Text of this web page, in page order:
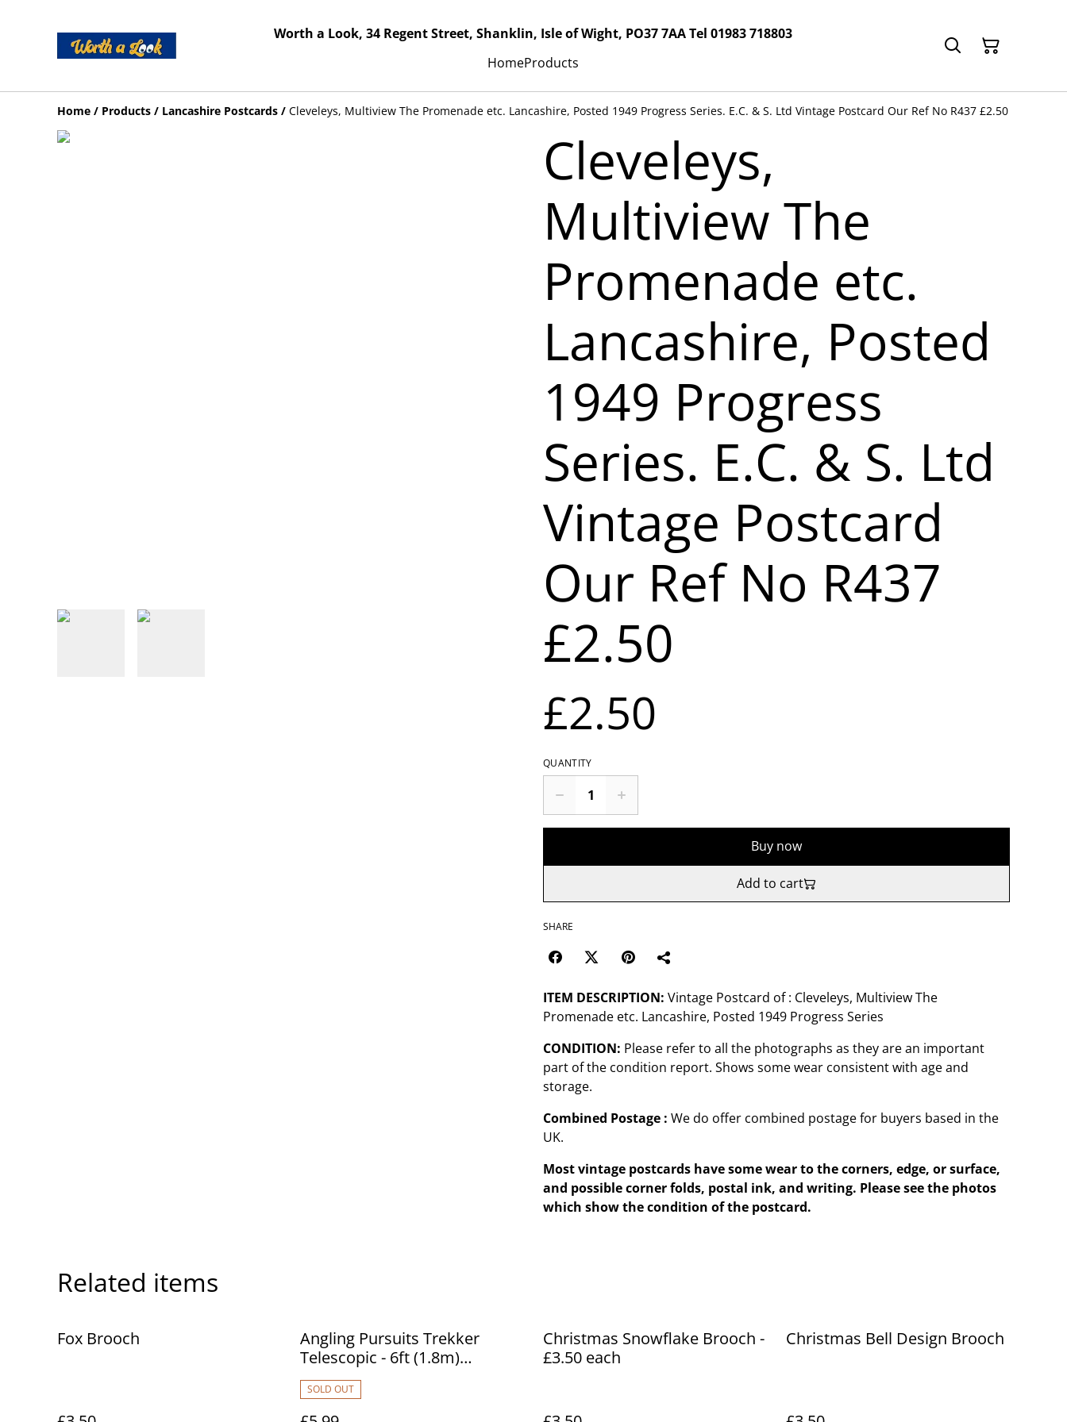
Worth a Look, 34 Regent Street, Shanklin, Isle of Wight, PO37 7AA Tel 01983 718803
HomeProducts
Home / Products / Lancashire Postcards / Cleveleys, Multiview The Promenade etc. Lancashire, Posted 1949 Progress Series. E.C. & S. Ltd Vintage Postcard Our Ref No R437 £2.50
Cleveleys,
Multiview The
Promenade etc.
Lancashire, Posted
1949 Progress
Series. E.C. & S. Ltd
Vintage Postcard
Our Ref No R437
£2.50
£2.50
QUANTITY
Buy now
Add to cart
SHARE
ITEM DESCRIPTION: Vintage Postcard of : Cleveleys, Multiview The
Promenade etc. Lancashire, Posted 1949 Progress Series
CONDITION: Please refer to all the photographs as they are an important
part of the condition report. Shows some wear consistent with age and
storage.
Combined Postage : We do offer combined postage for buyers based in the
UK.
Most vintage postcards have some wear to the corners, edge, or surface,
and possible corner folds, postal ink, and writing. Please see the photos
which show the condition of the postcard.
Related items
Fox Brooch
Angling Pursuits Trekker
Telescopic - 6ft (1.8m)
Telescopic Fishing Rod
SOLD OUT
Christmas Snowflake Brooch -
£3.50 each
Christmas Bell Design Brooch